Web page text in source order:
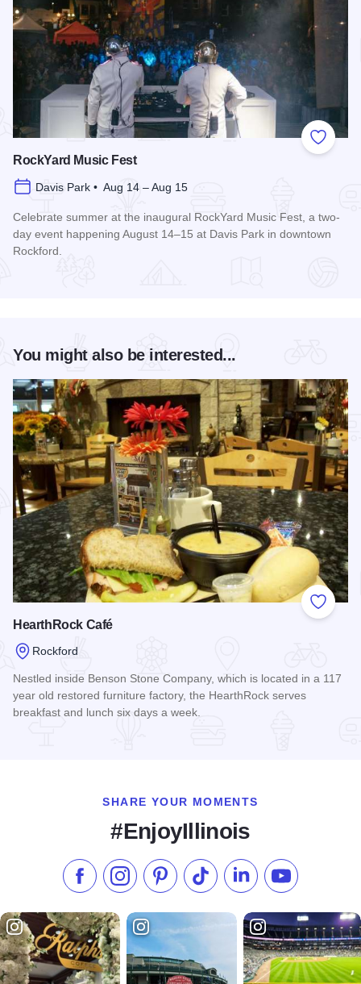
Add to
RockYard Music Fest
Davis Park • Aug 14 – Aug 15
Celebrate summer at the inaugural RockYard Music Fest, a two-
day event happening August 14–15 at Davis Park in downtown
Rockford.
You might also be interested...
Add to
HearthRock Café
Rockford
Nestled inside Benson Stone Company, which is located in a 117
year old restored furniture factory, the HearthRock serves
breakfast and lunch six days a week.
SHARE YOUR MOMENTS
#EnjoyIllinois
Like us on Facebook
Follow us on Instagram
Check our Pinterest
Follow us on TikTok
Follow us onSubscribe to